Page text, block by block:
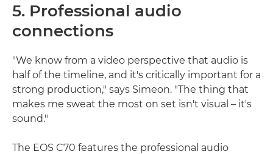
5. Professional audio
connections
"We know from a video perspective that audio is
half of the timeline, and it's critically important for a
strong production," says Simeon. "The thing that
makes me sweat the most on set isn't visual – it's
sound."
The EOS C70 features the professional audio